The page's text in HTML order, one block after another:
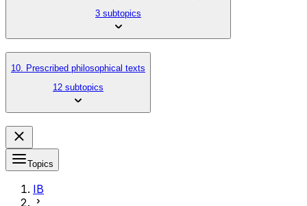
3 subtopics
10. Prescribed philosophical texts
12 subtopics
Topics
IB